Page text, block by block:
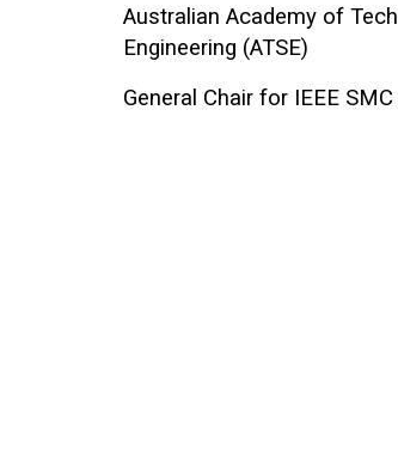
Australian Academy of
Engineering (ATSE)
General Chair for IEEE SMC